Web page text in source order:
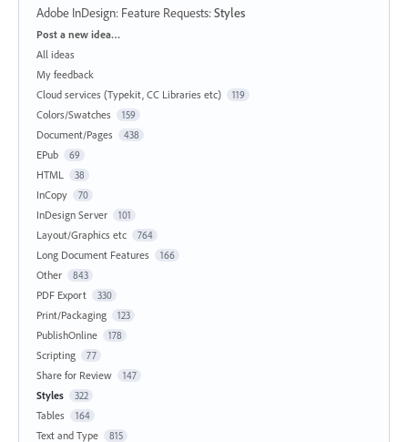
Adobe InDesign: Feature Requests:Styles
Categories
Post a new idea…
All ideas
My feedback
Cloud services (Typekit, CC Libraries etc)
119
Colors/Swatches 159
Document/Pages 438
EPub 69
HTML 38
InCopy 70
InDesign Server 101
Layout/Graphics etc 764
Long Document Features 166
Other 843
PDF Export 330
Print/Packaging 123
PublishOnline 178
Scripting 77
Share for Review 147
Styles 322
Tables 164
Text and Type 815